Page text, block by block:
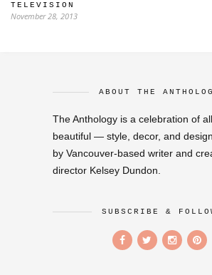
TELEVISION
November 28, 2013
ABOUT THE
The Anthology is a celebration of
beautiful — style, decor, and
by Vancouver-based writer and
director Kelsey Dundon.
SUBSCRIBE &